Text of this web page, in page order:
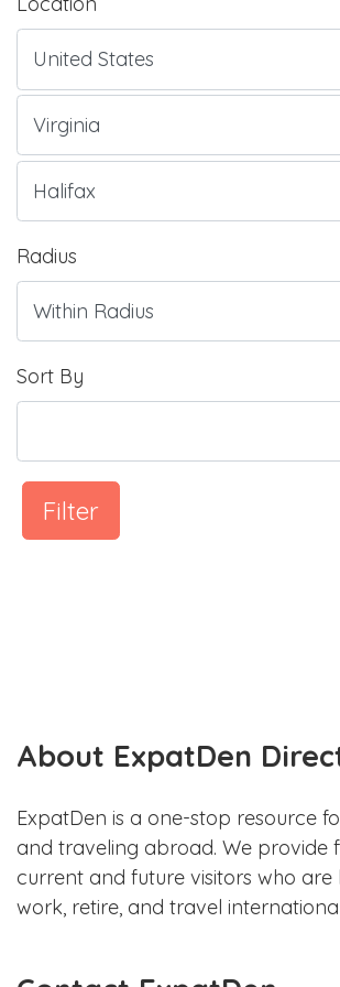
Radius
Sort By
Filter
About ExpatDen
ExpatDen is a one-stop resource
and traveling abroad. We provide
current and future visitors who are
work, retire, and travel